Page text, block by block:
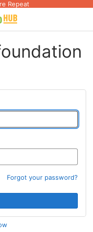
Repeat
Forgot your password?